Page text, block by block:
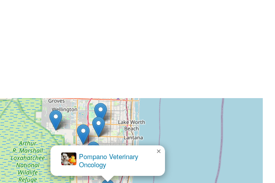
Pompano Veterinary
Oncology
Southeast Veterinary
Neurology